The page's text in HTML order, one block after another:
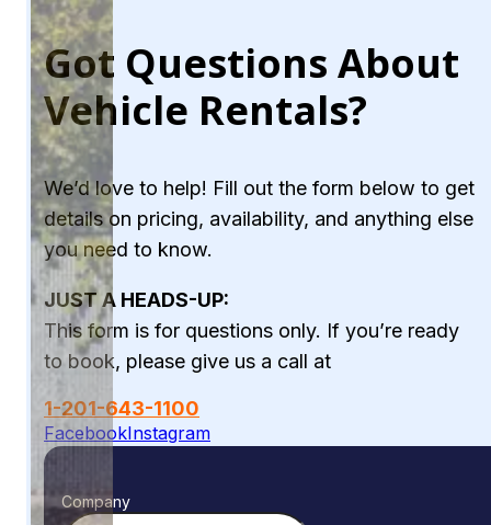
Got Questions About
Vehicle Rentals?
We’d love to help! Fill out the form below to get
details on pricing, availability, and anything else
you need to know.
JUST A HEADS-UP:
This form is for questions only. If you’re ready
to book, please give us a call at
1-201-643-1100
FacebookInstagram
Company